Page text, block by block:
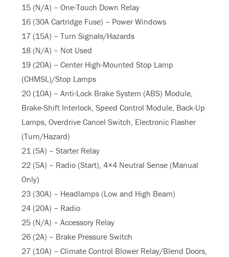
15 (N/A) – One-Touch Down Relay
16 (30A Cartridge Fuse) – Power Windows
17 (15A) – Turn Signals/Hazards
18 (N/A) – Not Used
19 (20A) – Center High-Mounted Stop Lamp
(CHMSL)/Stop Lamps
20 (10A) – Anti-Lock Brake System (ABS) Module,
Brake-Shift Interlock, Speed Control Module, Back-Up
Lamps, Overdrive Cancel Switch, Electronic Flasher
(Turn/Hazard)
21 (5A) – Starter Relay
22 (5A) – Radio (Start), 4×4 Neutral Sense (Manual
Only)
23 (30A) – Headlamps (Low and High Beam)
24 (20A) – Radio
25 (N/A) – Accessory Relay
26 (2A) – Brake Pressure Switch
27 (10A) – Climate Control Blower Relay/Blend Doors,